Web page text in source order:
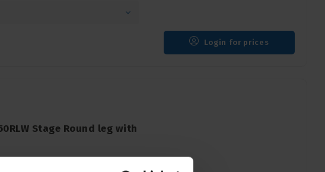
Login for prices
Stage Round leg with